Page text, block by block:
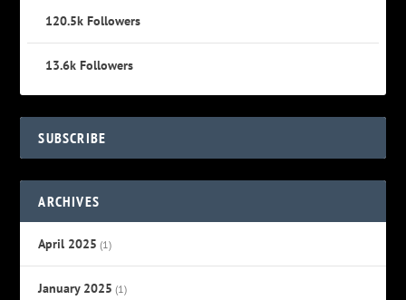
120.5k Followers
13.6k Followers
SUBSCRIBE
ARCHIVES
April 2025 (1)
January 2025 (1)